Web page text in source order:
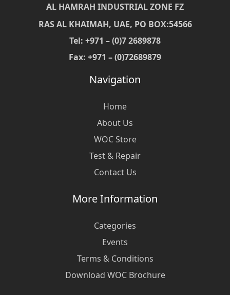
AL HAMRAH INDUSTRIAL ZONE FZ
RAS AL KHAIMAH, UAE, PO BOX:54566
Tel: +971 – (0)7 2689878
Fax: +971 – (0)72689879
Navigation
Home
About Us
WOC Store
Test & Repair
Contact Us
More Information
Categories
Events
Terms & Conditions
Download WOC Brochure